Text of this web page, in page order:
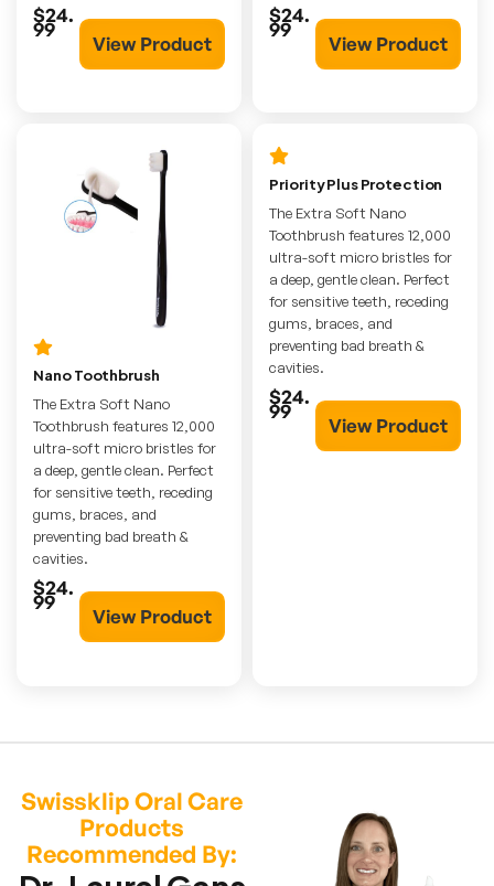
$24.
99
View Product
$24.
99
View Product
Nano Toothbrush
The Extra Soft Nano
Toothbrush features 12,000
ultra-soft micro bristles for
a deep, gentle clean. Perfect
for sensitive teeth, receding
gums, braces, and
preventing bad breath &
cavities.
$24.
99
View Product
Priority Plus Protection
The Extra Soft Nano
Toothbrush features 12,000
ultra-soft micro bristles for
a deep, gentle clean. Perfect
for sensitive teeth, receding
gums, braces, and
preventing bad breath &
cavities.
$24.
99
View Product
Swissklip Oral Care
Products
Recommended By: